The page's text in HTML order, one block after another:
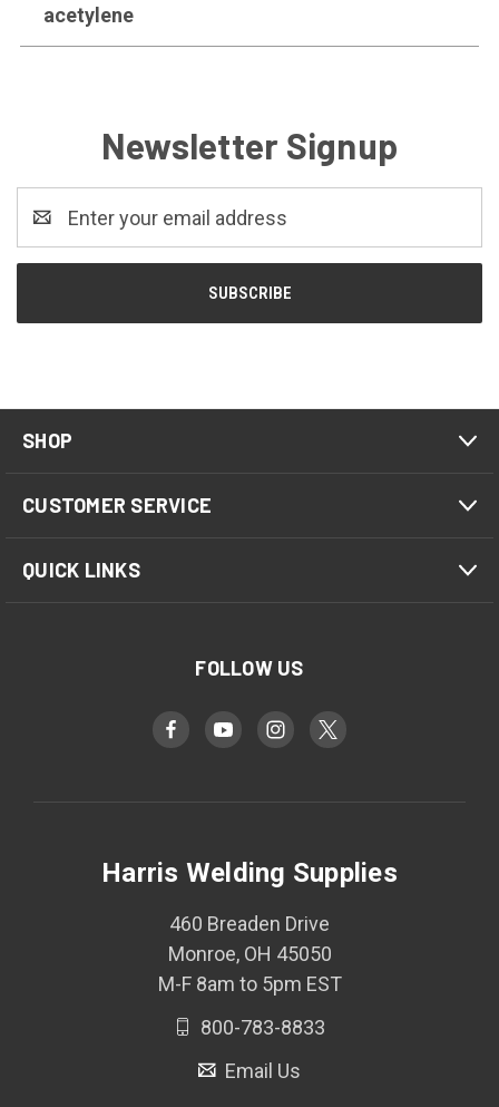
acetylene
Newsletter Signup
Address
SHOP
CUSTOMER SERVICE
QUICK LINKS
FOLLOW US
Harris Welding Supplies
460 Breaden Drive
Monroe, OH 45050
M-F 8am to 5pm EST
800-783-8833
Email Us